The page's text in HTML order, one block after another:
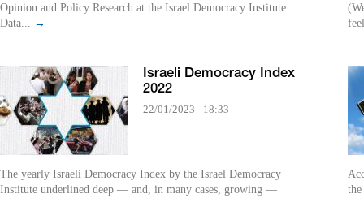
Opinion and Policy Research at the Israel Democracy Institute.
Data... →
Israeli Democracy Index
2022
22/01/2023 - 18:33
The yearly Israeli Democracy Index by the Israel Democracy
Institute underlined deep — and, in many cases, growing —